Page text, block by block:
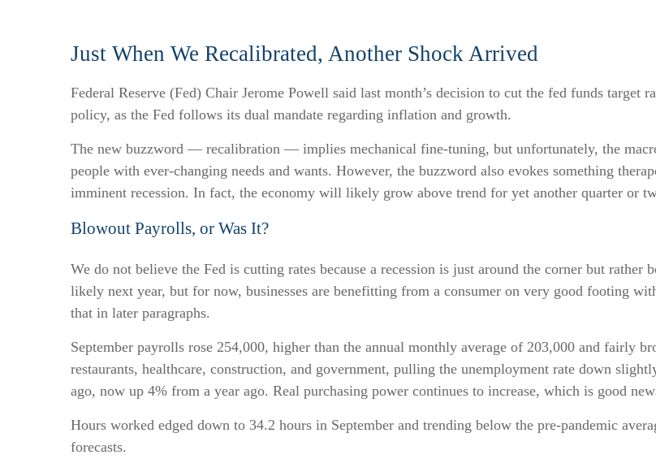
Just When We Recalibrated, Another Shock Arrived
Federal Reserve (Fed) Chair Jerome Powell said last month’s decision to cut the fed funds target
policy, as the Fed follows its dual mandate regarding inflation and growth.
The new buzzword — recalibration — implies mechanical fine-tuning, but unfortunately, the
people with ever-changing needs and wants. However, the buzzword also evokes something
imminent recession. In fact, the economy will likely grow above trend for yet another quarter or
Blowout Payrolls, or Was It?
We do not believe the Fed is cutting rates because a recession is just around the corner but
likely next year, but for now, businesses are benefitting from a consumer on very good footing
that in later paragraphs.
September payrolls rose 254,000, higher than the annual monthly average of 203,000 and fairly
restaurants, healthcare, construction, and government, pulling the unemployment rate down
ago, now up 4% from a year ago. Real purchasing power continues to increase, which is good
Hours worked edged down to 34.2 hours in September and trending below the pre-pandemic
forecasts.